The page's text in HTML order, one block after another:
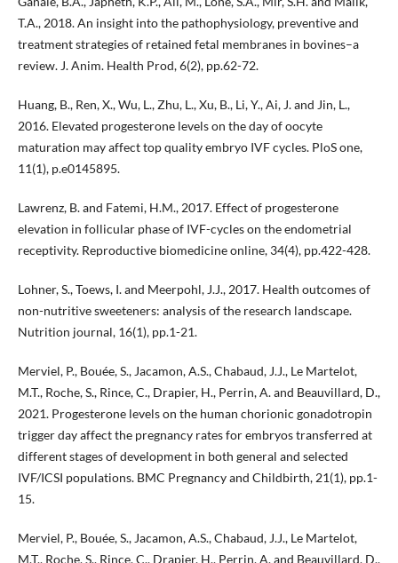
T.A., 2018. An insight into the pathophysiology, preventive and
treatment strategies of retained fetal membranes in bovines–a
review. J. Anim. Health Prod, 6(2), pp.62-72.
Huang, B., Ren, X., Wu, L., Zhu, L., Xu, B., Li, Y., Ai, J. and Jin, L.,
2016. Elevated progesterone levels on the day of oocyte
maturation may affect top quality embryo IVF cycles. PloS one,
11(1), p.e0145895.
Lawrenz, B. and Fatemi, H.M., 2017. Effect of progesterone
elevation in follicular phase of IVF-cycles on the endometrial
receptivity. Reproductive biomedicine online, 34(4), pp.422-428.
Lohner, S., Toews, I. and Meerpohl, J.J., 2017. Health outcomes of
non-nutritive sweeteners: analysis of the research landscape.
Nutrition journal, 16(1), pp.1-21.
Merviel, P., Bouée, S., Jacamon, A.S., Chabaud, J.J., Le Martelot,
M.T., Roche, S., Rince, C., Drapier, H., Perrin, A. and Beauvillard, D.,
2021. Progesterone levels on the human chorionic gonadotropin
trigger day affect the pregnancy rates for embryos transferred at
different stages of development in both general and selected
IVF/ICSI populations. BMC Pregnancy and Childbirth, 21(1), pp.1-
15.
Merviel, P., Bouée, S., Jacamon, A.S., Chabaud, J.J., Le Martelot,
M.T., Roche, S., Rince, C., Drapier, H., Perrin, A. and Beauvillard, D.,